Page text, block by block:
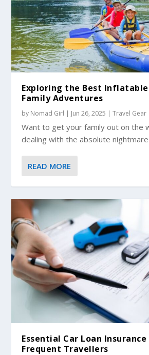
Exploring the Best
Family Adventures
by Nomad Girl | Jun 26, 2025 |Travel Gear
Want to get your family out on the
dealing with the absolute nightmare
READ MORE
Essential Car Loan
Frequent Travellers